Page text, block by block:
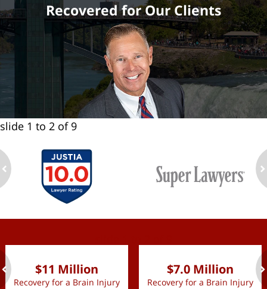
Recovered for Our Clients
slide 1 to 2 of 9
$11 Million
Recovery for a Brain Injury
$7.0 Million
Recovery for a Brain Injury